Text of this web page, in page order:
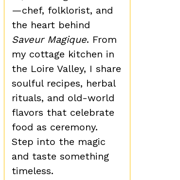
—chef, folklorist, and
the heart behind
Saveur Magique. From
my cottage kitchen in
the Loire Valley, I share
soulful recipes, herbal
rituals, and old-world
flavors that celebrate
food as ceremony.
Step into the magic
and taste something
timeless.